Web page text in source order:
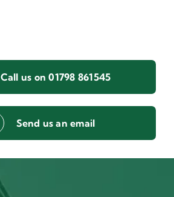
Call us on 01798 861545
Send us an email